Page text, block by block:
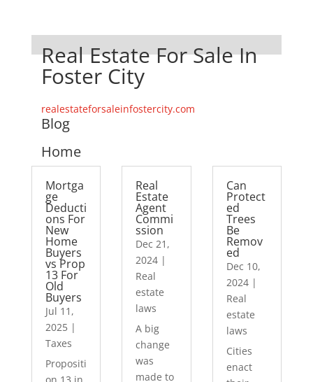
Real Estate For Sale In
Foster City
realestateforsaleinfostercity.com
Blog
Home
Mortga
ge
Deducti
ons For
New
Home
Buyers
vs Prop
13 For
Old
Buyers
Jul 11,
2025|
Taxes
Propositi
Real
Estate
Agent
Commi
ssion
Dec 21,
2024 |
Real
estate
laws
A big
change
was
made to
Can
Protect
ed
Trees
Be
Remov
ed
Dec 10,
2024|
Real
estate
laws
Cities
enact